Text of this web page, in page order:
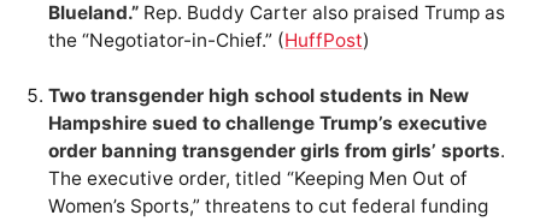
Blueland.” Rep. Buddy Carter also praised Trump as
the “Negotiator-in-Chief.” (HuffPost)
Two transgender high school students in New
Hampshire sued to challenge Trump’s executive
order banning transgender girls from girls’ sports.
The executive order, titled “Keeping Men Out of
Women’s Sports,” threatens to cut federal funding